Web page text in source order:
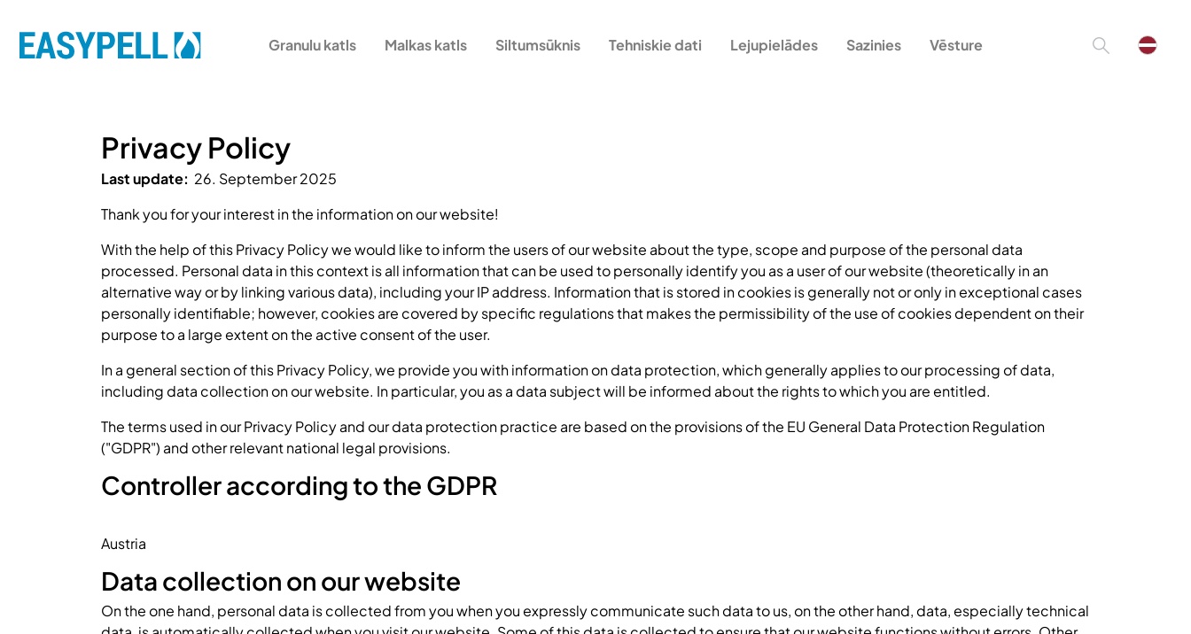
Granulu katls Malkas katls Siltumsūknis Tehniskie dati Lejupielādes Sazinies Vēsture
Privacy Policy
Last update: 26. September 2025
Thank you for your interest in the information on our website!
With the help of this Privacy Policy we would like to inform the users of our website about the type, scope and purpose of the personal data
processed. Personal data in this context is all information that can be used to personally identify you as a user of our website (theoretically in an
alternative way or by linking various data), including your IP address. Information that is stored in cookies is generally not or only in exceptional cases
personally identifiable; however, cookies are covered by specific regulations that makes the permissibility of the use of cookies dependent on their
purpose to a large extent on the active consent of the user.
In a general section of this Privacy Policy, we provide you with information on data protection, which generally applies to our processing of data,
including data collection on our website. In particular, you as a data subject will be informed about the rights to which you are entitled.
The terms used in our Privacy Policy and our data protection practice are based on the provisions of the EU General Data Protection Regulation
("GDPR") and other relevant national legal provisions.
Controller according to the GDPR
Austria
Data collection on our website
On the one hand, personal data is collected from you when you expressly communicate such data to us, on the other hand, data, especially technical